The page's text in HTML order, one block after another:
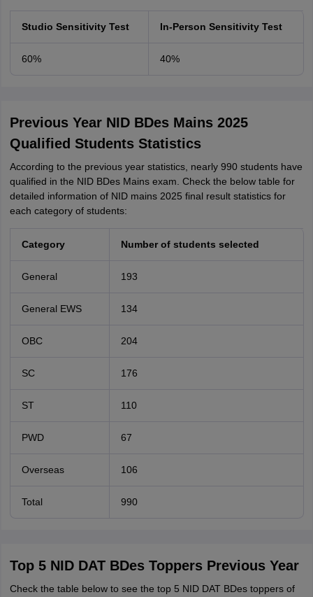
Studio Sensitivity Test In-Person Sensitivity Test
60% 40%
Previous Year NID BDes Mains 2025
Qualified Students Statistics
According to the previous year statistics, nearly 990 students have
qualified in the NID BDes Mains exam. Check the below table for
detailed information of NID mains 2025 final result statistics for
each category of students:
Category Number of students selected
General 193
General EWS 134
OBC 204
SC 176
ST 110
PWD 67
Overseas 106
Total 990
Top 5 NID DAT BDes Toppers Previous Year
Check the table below to see the top 5 NID DAT BDes toppers of